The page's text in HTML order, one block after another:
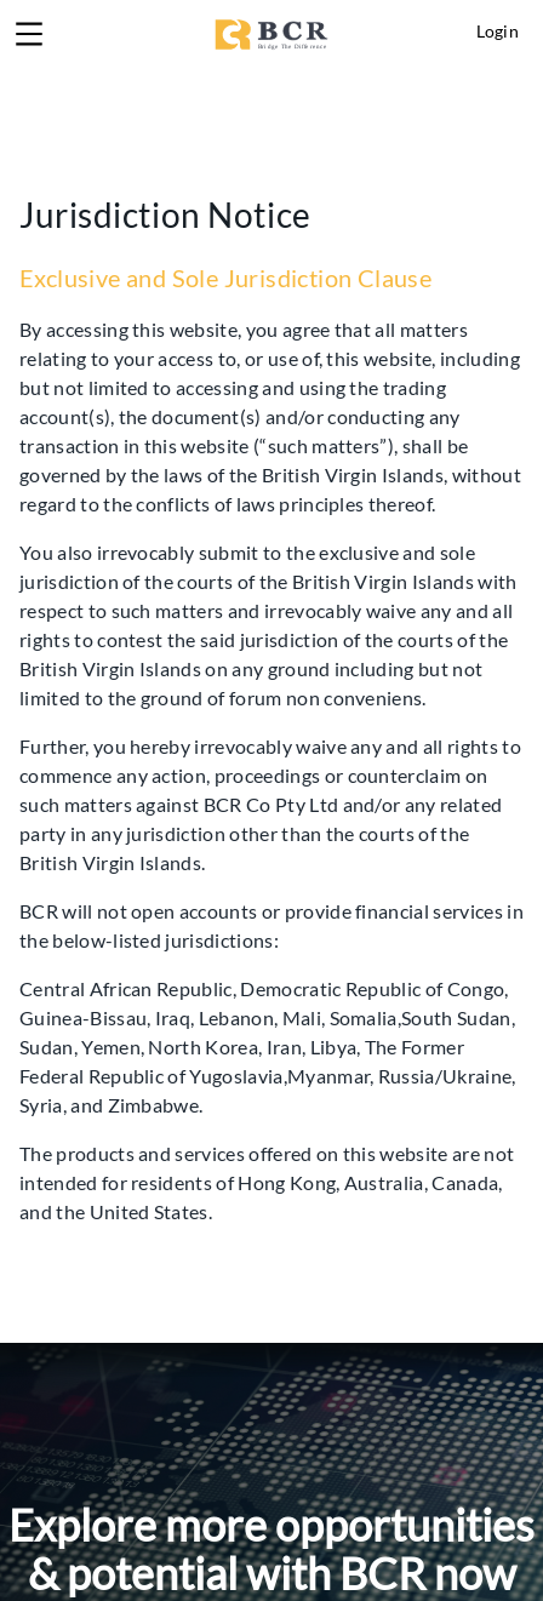
Login
Jurisdiction Notice
Exclusive and Sole Jurisdiction Clause
By accessing this website, you agree that all matters
relating to your access to, or use of, this website, including
but not limited to accessing and using the trading
account(s), the document(s) and/or conducting any
transaction in this website (“such matters”), shall be
governed by the laws of the British Virgin Islands, without
regard to the conflicts of laws principles thereof.
You also irrevocably submit to the exclusive and sole
jurisdiction of the courts of the British Virgin Islands with
respect to such matters and irrevocably waive any and all
rights to contest the said jurisdiction of the courts of the
British Virgin Islands on any ground including but not
limited to the ground of forum non conveniens.
Further, you hereby irrevocably waive any and all rights to
commence any action, proceedings or counterclaim on
such matters against BCR Co Pty Ltd and/or any related
party in any jurisdiction other than the courts of the
British Virgin Islands.
BCR will not open accounts or provide financial services in
the below-listed jurisdictions:
Central African Republic, Democratic Republic of Congo,
Guinea-Bissau, Iraq, Lebanon, Mali, Somalia,South Sudan,
Sudan, Yemen, North Korea, Iran, Libya, The Former
Federal Republic of Yugoslavia,Myanmar, Russia/Ukraine,
Syria, and Zimbabwe.
The products and services offered on this website are not
intended for residents of Hong Kong, Australia, Canada,
and the United States.
Explore more opportunities
& potential with BCR now